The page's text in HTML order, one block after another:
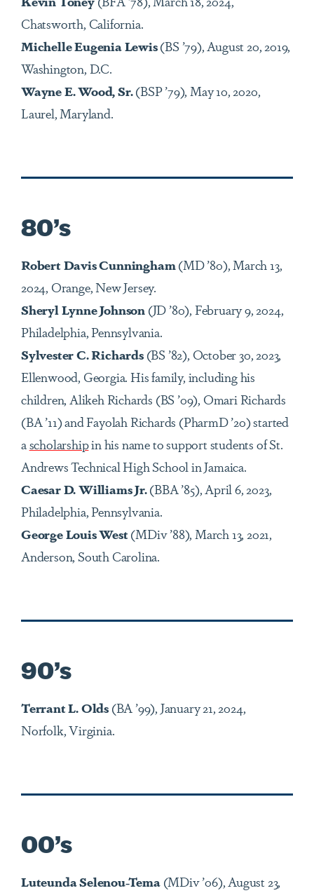
Chatsworth, California.
Michelle Eugenia Lewis(BS ’79), August 20, 2019,
Washington, D.C.
Wayne E. Wood, Sr.(BSP ’79), May 10, 2020,
Laurel, Maryland.
80’s
Robert Davis Cunningham(MD ’80), March 13,
2024, Orange, New Jersey.
Sheryl Lynne Johnson(JD ’80), February 9, 2024,
Philadelphia, Pennsylvania.
Sylvester C. Richards(BS ’82), October 30, 2023,
Ellenwood, Georgia. His family, including his
children, Alikeh Richards (BS ’09), Omari Richards
(BA ’11) and Fayolah Richards (PharmD ’20) started
ascholarshipin his name to support students of St.
Andrews Technical High School in Jamaica.
Caesar D. Williams Jr.(BBA ’85), April 6, 2023,
Philadelphia, Pennsylvania.
George Louis West(MDiv ’88), March 13, 2021,
Anderson, South Carolina.
90’s
Terrant L. Olds(BA ’99), January 21, 2024,
Norfolk, Virginia.
00’s
Luteunda Selenou-Tema(MDiv ’06), August 23,